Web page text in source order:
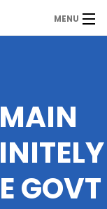
MENU
GOVT